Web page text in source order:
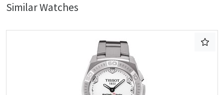
Similar Watches